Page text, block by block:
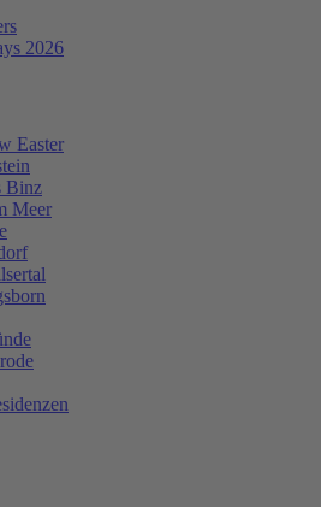
2026
Easter
Binz
Meer